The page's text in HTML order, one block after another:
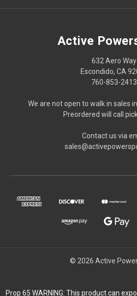
Active
632 Aero Way
Escondido, CA
760-853-2413
We are not open to walk in sales
Preordered will call
Contact us via
© 2026 Active
Prop 65 WARNING: This product can